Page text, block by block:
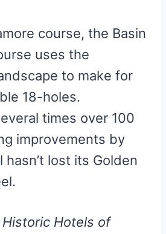
course, the Basin
uses the
to make for
18-holes.
times over 100
improvements by
hasn’t lost its Golden
Hotels of